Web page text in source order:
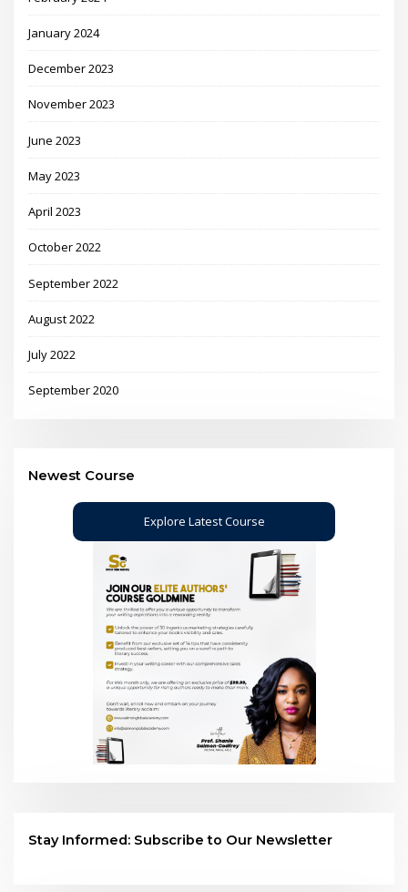
January 2024
December 2023
November 2023
June 2023
May 2023
April 2023
October 2022
September 2022
August 2022
July 2022
September 2020
Newest Course
Explore Latest Course
Stay Informed: Subscribe to Our Newsletter